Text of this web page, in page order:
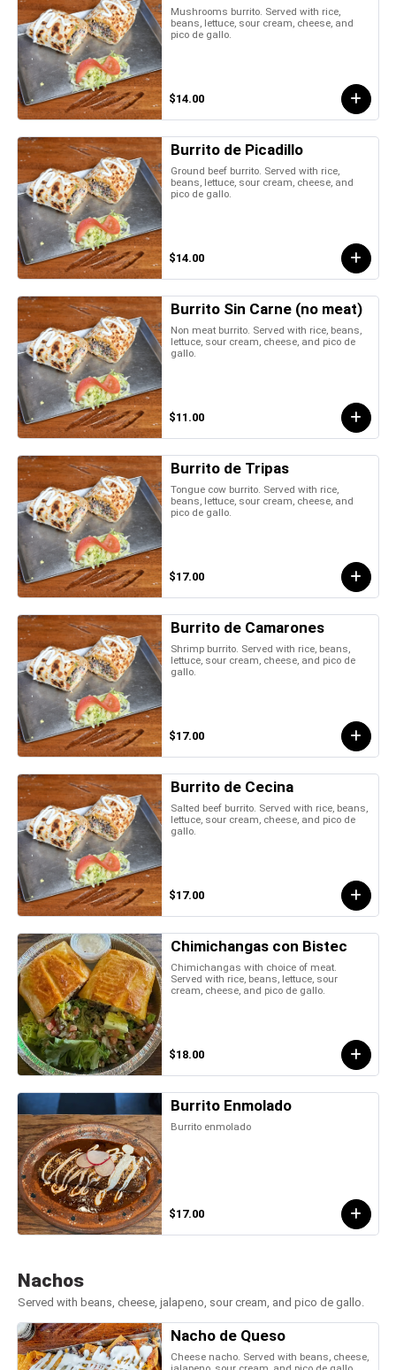
Mushrooms burrito. Served with rice,
beans, lettuce, sour cream, cheese, and
pico de gallo.
$14.00
Burrito de Picadillo
Ground beef burrito. Served with rice,
beans, lettuce, sour cream, cheese, and
pico de gallo.
$14.00
Burrito Sin Carne (no meat)
Non meat burrito. Served with rice, beans,
lettuce, sour cream, cheese, and pico de
gallo.
$11.00
Burrito de Tripas
Tongue cow burrito. Served with rice,
beans, lettuce, sour cream, cheese, and
pico de gallo.
$17.00
Burrito de Camarones
Shrimp burrito. Served with rice, beans,
lettuce, sour cream, cheese, and pico de
gallo.
$17.00
Burrito de Cecina
Salted beef burrito. Served with rice, beans,
lettuce, sour cream, cheese, and pico de
gallo.
$17.00
Chimichangas con Bistec
Chimichangas with choice of meat.
Served with rice, beans, lettuce, sour
cream, cheese, and pico de gallo.
$18.00
Burrito Enmolado
Burrito enmolado
$17.00
Nachos
Served with beans, cheese, jalapeno, sour cream, and pico de gallo.
Nacho de Queso
Cheese nacho. Served with beans, cheese,